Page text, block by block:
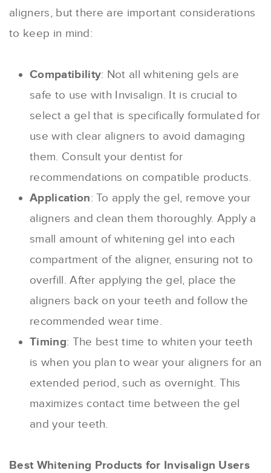
aligners, but there are important considerations
to keep in mind:
Compatibility: Not all whitening gels are
safe to use with Invisalign. It is crucial to
select a gel that is specifically formulated for
use with clear aligners to avoid damaging
them. Consult your dentist for
recommendations on compatible products.
Application: To apply the gel, remove your
aligners and clean them thoroughly. Apply a
small amount of whitening gel into each
compartment of the aligner, ensuring not to
overfill. After applying the gel, place the
aligners back on your teeth and follow the
recommended wear time.
Timing: The best time to whiten your teeth
is when you plan to wear your aligners for an
extended period, such as overnight. This
maximizes contact time between the gel
and your teeth.
Best Whitening Products for Invisalign Users